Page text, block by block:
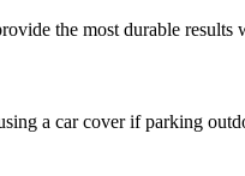
the most durable
a car cover if parking